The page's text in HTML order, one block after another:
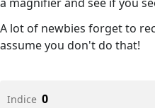
A lot of newbies forget to
assume you don't do that!
Indice 0